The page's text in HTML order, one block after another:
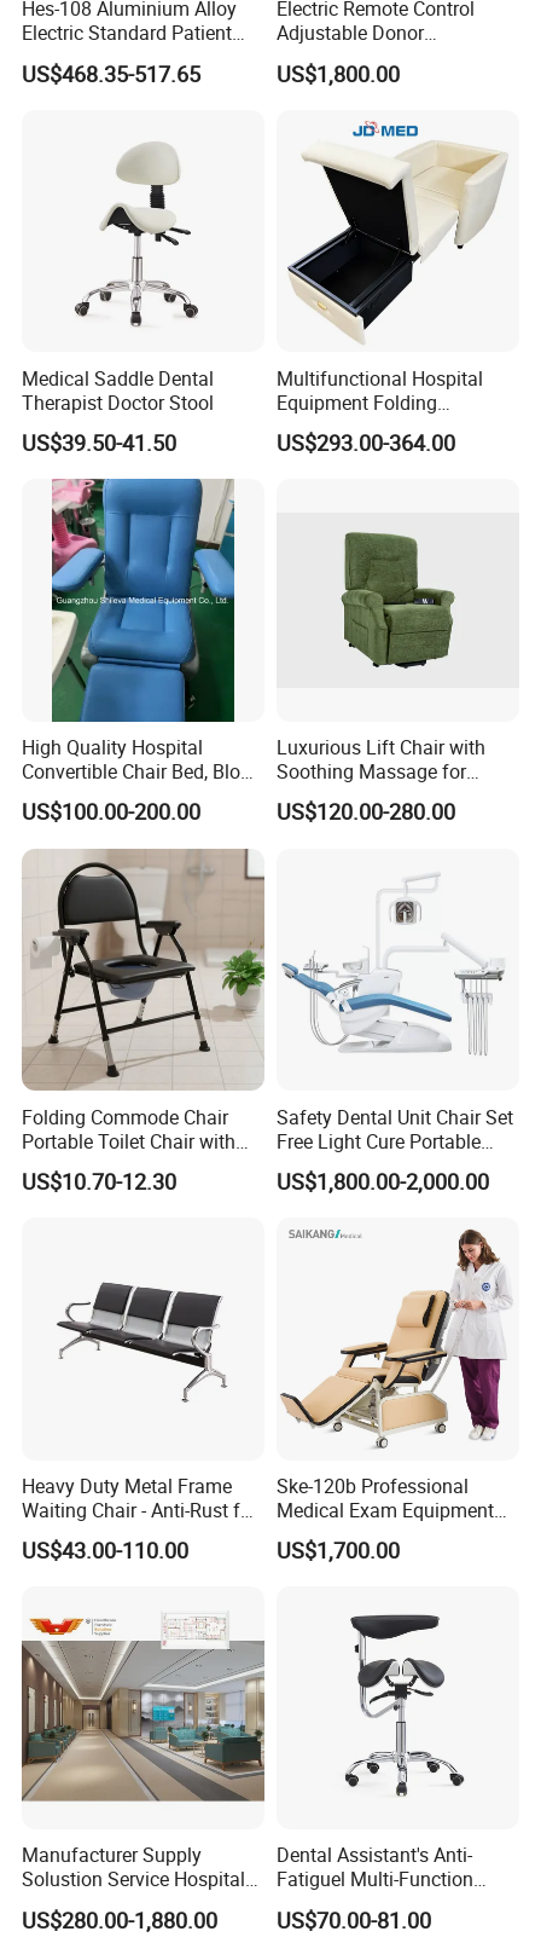
Hot sale Customized Collapsible
Hes-108 Aluminium Alloy
Electric Standard Patient
Lift Hoist Medical Care
Hoist People Handicapped
US$468.35-517.65
Electric Remote Control
Adjustable Donor
Phlebotomy Couch Dialysis
Blood Donation Chair with
US$1,800.00
Medical Saddle Dental
Therapist Doctor Stool
US$39.50-41.50
Multifunctional Hospital
Equipment Folding
Reclining Sofa Fold out
Couch Cum Bed
US$293.00-364.00
High Quality Hospital
Convertible Chair Bed, Blood
Donation Chair, Infusion
Chair
US$100.00-200.00
Luxurious Lift Chair with
Soothing Massage for
Ultimate Relaxation
US$120.00-280.00
Folding Commode Chair
Portable Toilet Chair with
Armrests for Elderly Patient
Home Care
US$10.70-12.30
Safety Dental Unit Chair Set
Free Light Cure Portable
Dental Clinic Chair
US$1,800.00-2,000.00
Heavy Duty Metal Frame
Waiting Chair - Anti-Rust for
Hospital Hall
US$43.00-110.00
Ske-120b Professional
Medical Exam Equipment
Two Function Adjustable
Electric Patient Dialysis
US$1,700.00
Manufacturer Supply
Solustion Service Hospital
Behavioural Health
Furniture Healthcare Interior
US$280.00-1,880.00
Dental Assistant's Anti-
Fatiguel Multi-Function
Dental Clinic Chair with
Footring and Armrest
US$70.00-81.00